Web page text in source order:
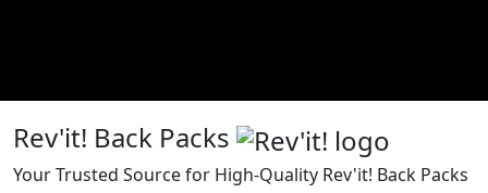
Rev'it! Back Packs
Your Trusted Source for High-Quality Rev'it! Back Packs